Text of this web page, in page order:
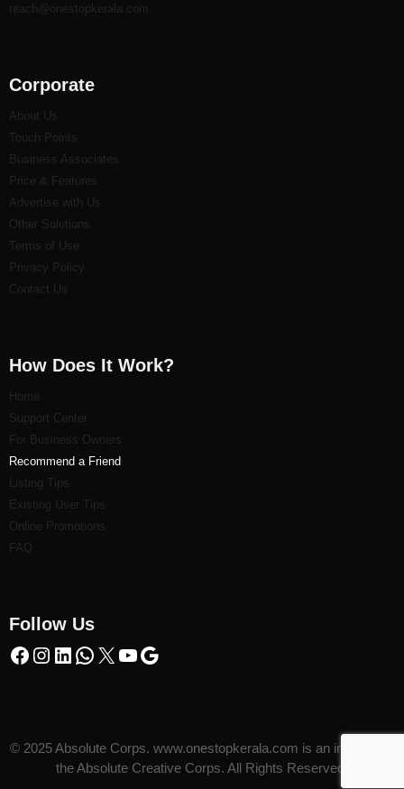
reach@onestopkerala.com
Corporate
About Us
Touch Points
Business Associates
Price & Features
Advertise with Us
Other Solutions
Terms of Use
Privacy Policy
Contact Us
How Does It Work?
Home
Support Center
For Business Owners
Recommend a Friend
Listing Tips
Existing User Tips
Online Promotions
FAQ
Follow Us
© 2025 Absolute Corps. www.onestopkerala.com is an initiative of
the Absolute Creative Corps. All Rights Reserved.